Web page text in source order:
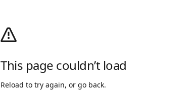
This page couldn’t load
Reload to try again, or go back.